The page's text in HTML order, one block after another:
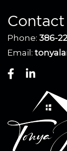
Contact
Phone: 386-
Email: